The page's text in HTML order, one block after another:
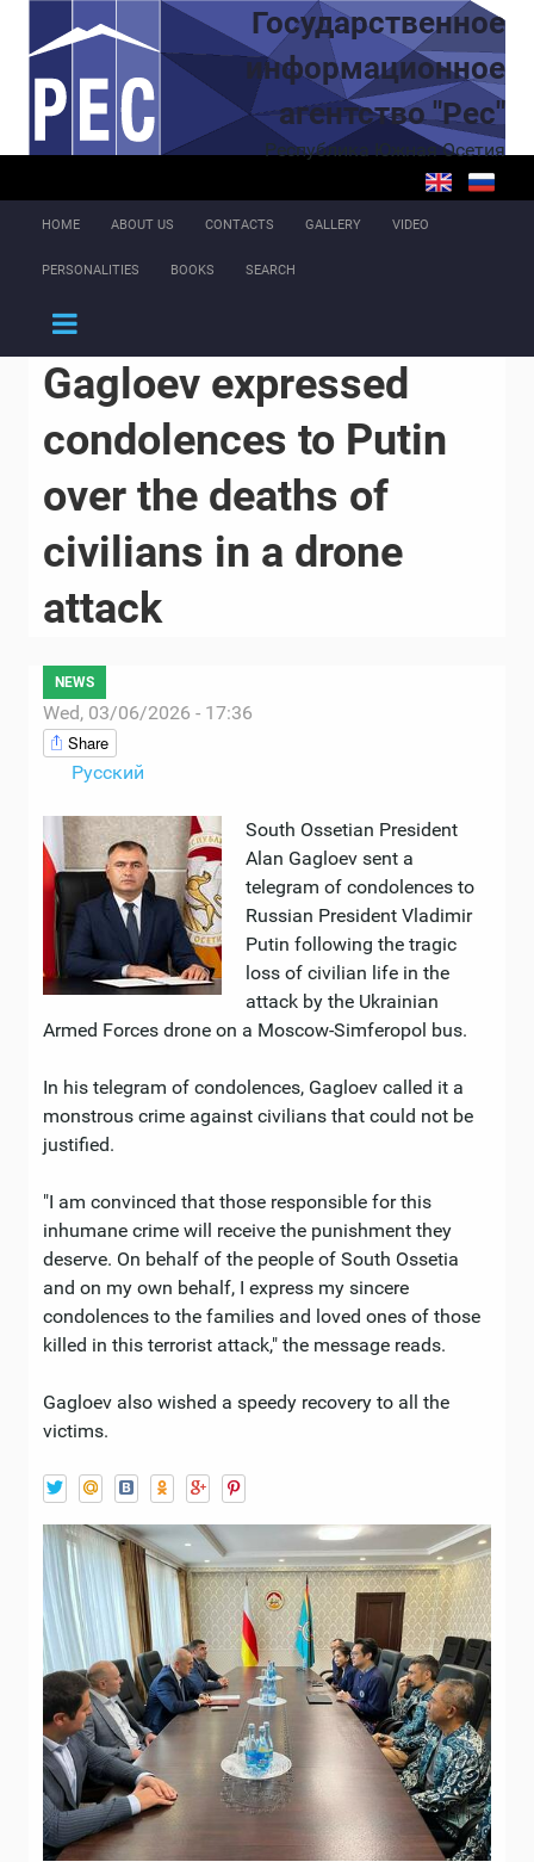
Skip to main content
Государственное
информационное
агентство "Рес"
Республика Южная Осетия
HOME ABOUT US CONTACTS GALLERY VIDEO
PERSONALITIES BOOKS SEARCH
Gagloev expressed
condolences to Putin
over the deaths of
civilians in a drone
attack
NEWS
Wed, 03/06/2026 - 17:36
Share
Русский
South Ossetian President
Alan Gagloev sent a
telegram of condolences to
Russian President Vladimir
Putin following the tragic
loss of civilian life in the
attack by the Ukrainian
Armed Forces drone on a Moscow-Simferopol bus.
In his telegram of condolences, Gagloev called it a
monstrous crime against civilians that could not be
justified.
"I am convinced that those responsible for this
inhumane crime will receive the punishment they
deserve. On behalf of the people of South Ossetia
and on my own behalf, I express my sincere
condolences to the families and loved ones of those
killed in this terrorist attack," the message reads.
Gagloev also wished a speedy recovery to all the
victims.